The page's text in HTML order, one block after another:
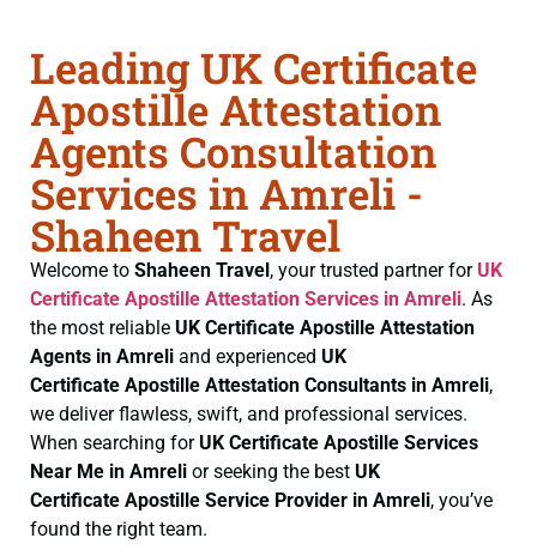
Leading UK Certificate
Apostille Attestation
Agents Consultation
Services in Amreli -
Shaheen Travel
Welcome to Shaheen Travel, your trusted partner for UK
Certificate Apostille Attestation Services in Amreli. As
the most reliable UK Certificate Apostille Attestation
Agents in Amreli and experienced UK
Certificate Apostille Attestation Consultants in Amreli,
we deliver flawless, swift, and professional services.
When searching forUK Certificate Apostille Services
Near Me in Amreli or seeking the best UK
Certificate Apostille Service Provider in Amreli, you’ve
found the right team.